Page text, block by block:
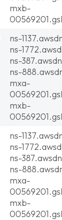
mxb-
ns-
ns-
ns-
ns-
mxa-
mxb-
ns-
ns-
ns-
ns-
mxa-
mxb-